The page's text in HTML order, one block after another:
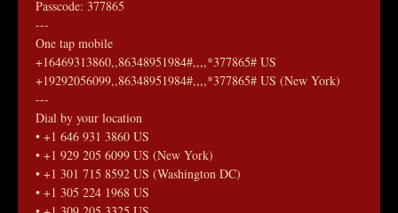
Passcode: 377865
---
One tap mobile
+16469313860,,86348951984#,,,,*377865# US
+19292056099,,86348951984#,,,,*377865# US (New York)
---
Dial by your location
• +1 646 931 3860 US
• +1 929 205 6099 US (New York)
• +1 301 715 8592 US (Washington DC)
• +1 305 224 1968 US